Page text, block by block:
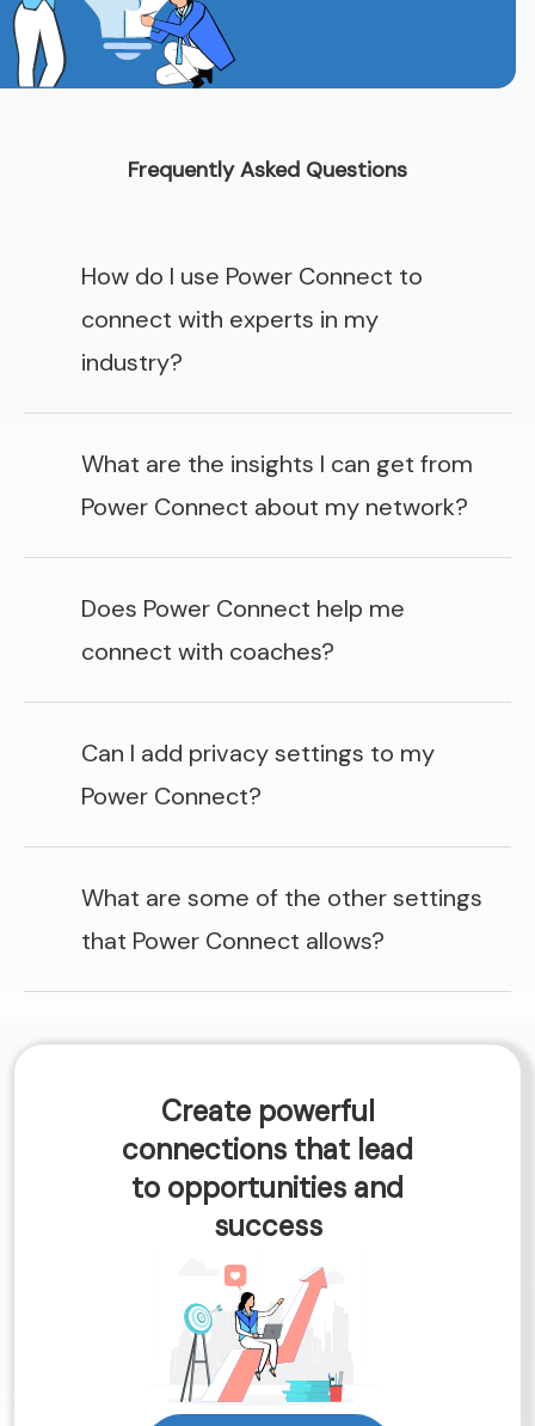
Frequently Asked Questions
How do I use Power Connect to
connect with experts in my
industry?
What are the insights I can get from
Power Connect about my network?
Does Power Connect help me
connect with coaches?
Can I add privacy settings to my
Power Connect?
What are some of the other settings
that Power Connect allows?
Create powerful
connections that lead
to opportunities and
success